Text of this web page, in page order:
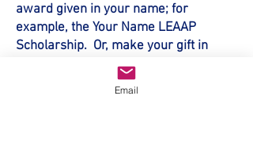
award given in your name; for
example, the Your Name LEAAP
Scholarship. Or, make your gift in
tribute to someone else and the
scholarship can be given the
Email